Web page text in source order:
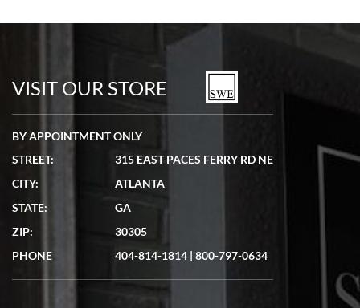
watches in excellent condition and transactions are smooth.
7/19/2026
showed me the watch I was interested in via text link. All my
questions were answered. The watch came quickly and well
VISIT OUR STORE
BY APPOINTMENT ONLY
STREET:
315 EAST PACES FERRY RD NE
CITY:
ATLANTA
STATE:
GA
ZIP:
30305
PHONE
404-814-1814 | 800-797-0634